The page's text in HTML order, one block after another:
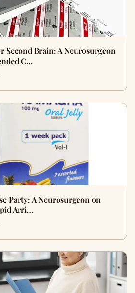
Second Brain: A Neurosurgeon
C…
Party: A Neurosurgeon on
Arri…